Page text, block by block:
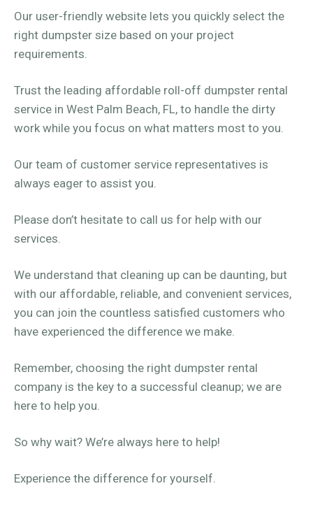
Our user-friendly website lets you quickly select the
right dumpster size based on your project
requirements.
Trust the leading affordable roll-off dumpster rental
service in West Palm Beach, FL, to handle the dirty
work while you focus on what matters most to you.
Our team of customer service representatives is
always eager to assist you.
Please don’t hesitate to call us for help with our
services.
We understand that cleaning up can be daunting, but
with our affordable, reliable, and convenient services,
you can join the countless satisfied customers who
have experienced the difference we make.
Remember, choosing the right dumpster rental
company is the key to a successful cleanup; we are
here to help you.
So why wait? We’re always here to help!
Experience the difference for yourself.